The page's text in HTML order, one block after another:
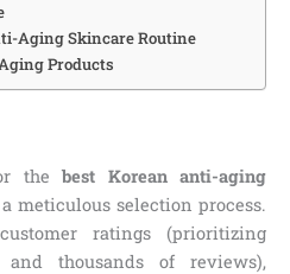
Aging Skincare Routine
Products
the best Korean anti-aging
meticulous selection process.
ratings (prioritizing
thousands of reviews),